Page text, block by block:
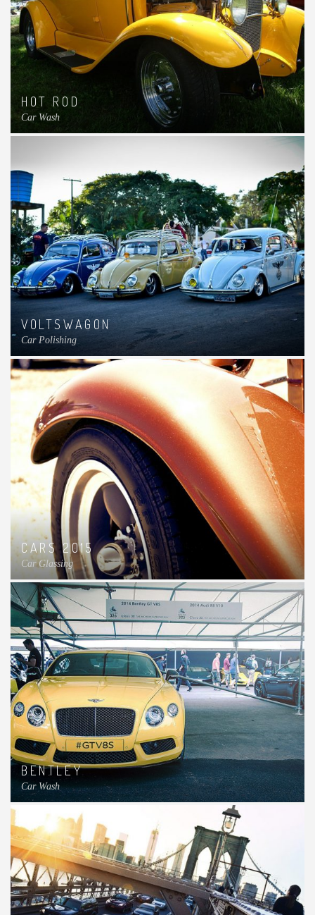
HOT ROD
Car Wash
VOLTSWAGON
Car Polishing
CARS 2015
Car Glassing
BENTLEY
Car Wash